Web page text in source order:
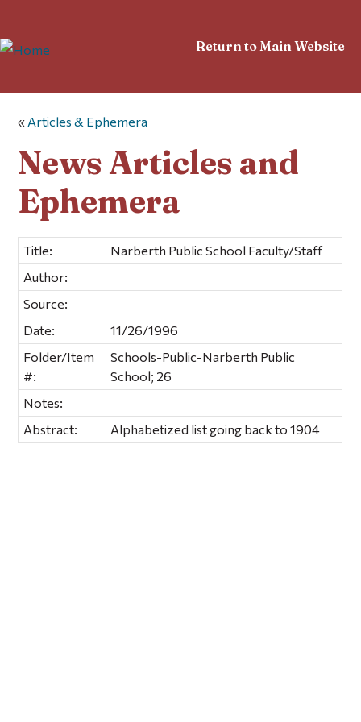
Return to Main Website
« Articles & Ephemera
News Articles and
Ephemera
Title:
Narberth Public School Faculty/Staff
Author:
Source:
Date:
11/26/1996
Folder/Item
#:
Schools-Public-Narberth Public
School; 26
Notes:
Abstract:
Alphabetized list going back to 1904